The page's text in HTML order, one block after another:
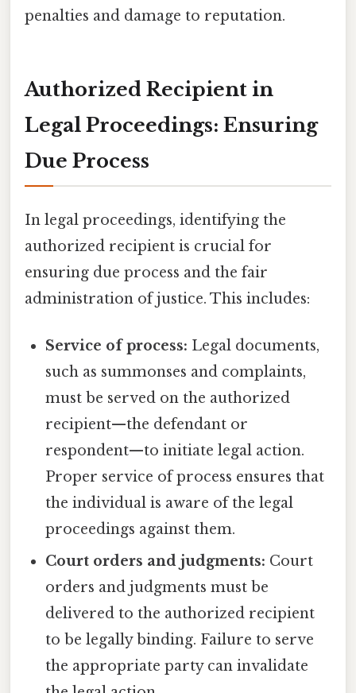
penalties and damage to reputation.
Authorized Recipient in
Legal Proceedings: Ensuring
Due Process
In legal proceedings, identifying the
authorized recipient is crucial for
ensuring due process and the fair
administration of justice. This includes:
Service of process: Legal documents,
such as summonses and complaints,
must be served on the authorized
recipient—the defendant or
respondent—to initiate legal action.
Proper service of process ensures that
the individual is aware of the legal
proceedings against them.
Court orders and judgments: Court
orders and judgments must be
delivered to the authorized recipient
to be legally binding. Failure to serve
the appropriate party can invalidate